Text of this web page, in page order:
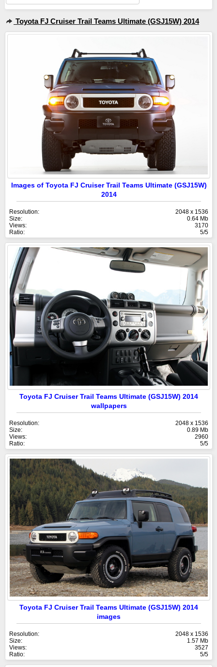
Toyota FJ Cruiser Trail Teams Ultimate (GSJ15W) 2014
Images of Toyota FJ Cruiser Trail Teams Ultimate (GSJ15W)
2014
Resolution:
2048 x 1536
Size:
0.64 Mb
Views:
3170
Ratio:
5/5
Toyota FJ Cruiser Trail Teams Ultimate (GSJ15W) 2014
wallpapers
Resolution:
2048 x 1536
Size:
0.89 Mb
Views:
2960
Ratio:
5/5
Toyota FJ Cruiser Trail Teams Ultimate (GSJ15W) 2014
images
Resolution:
2048 x 1536
Size:
1.57 Mb
Views:
3527
Ratio:
5/5